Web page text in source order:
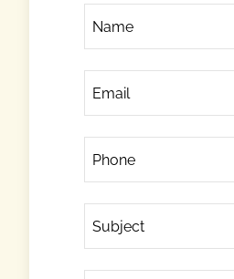
Name
Email
Phone
Subject